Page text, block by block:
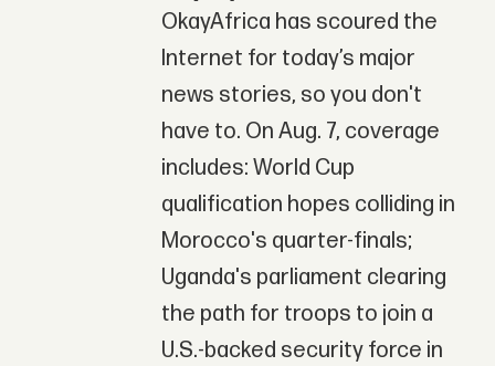
OkayAfrica has scoured the
Internet for today’s major
news stories, so you don't
have to. On Aug. 7, coverage
includes: World Cup
qualification hopes colliding in
Morocco's quarter-finals;
Uganda's parliament clearing
the path for troops to join a
U.S.-backed security force in